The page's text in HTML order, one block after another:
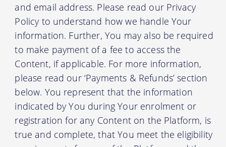
and email address. Please read our Privacy
Policy to understand how we handle Your
information. Further, You may also be required
to make payment of a fee to access the
Content, if applicable. For more information,
please read our ‘Payments & Refunds’ section
below. You represent that the information
indicated by You during Your enrolment or
registration for any Content on the Platform, is
true and complete, that You meet the eligibility